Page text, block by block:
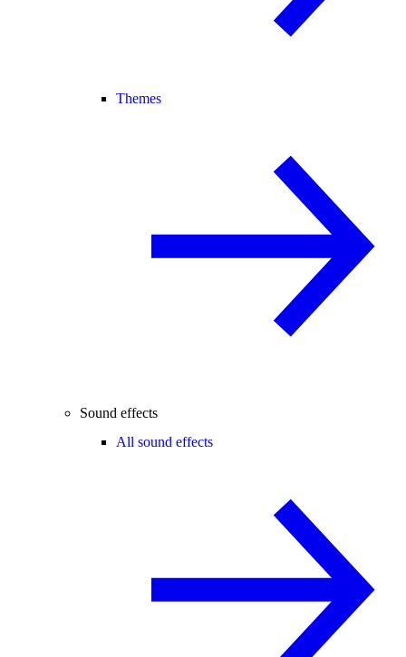
Themes
Sound effects
All sound effects